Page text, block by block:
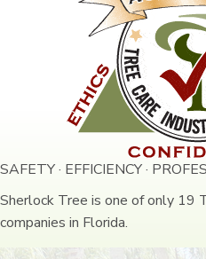
SAFETY · EFFICIENCY ·
Sherlock Tree is one of only 19
companies in Florida.